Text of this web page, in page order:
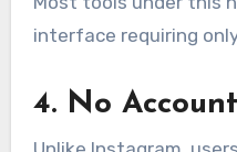
interface requiring
4. No